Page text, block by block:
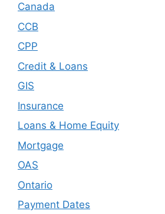
Canada
CCB
CPP
Credit & Loans
GIS
Insurance
Loans & Home Equity
Mortgage
OAS
Ontario
Payment Dates